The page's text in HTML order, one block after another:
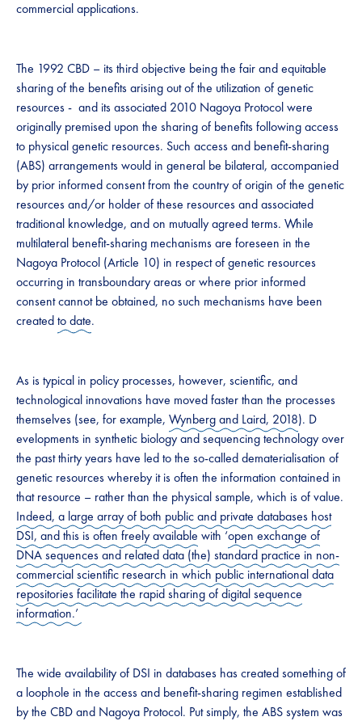
commercial applications.​
The ​1992 ​CBD – its third objective being the fair and equitable
sharing of the benefits arising out of the utilization of genetic
resources​ ​-​ and its associated ​2010 ​Nagoya Protocol were
originally premised upon the sharing of benefits following access
to physical genetic resources. Such access and benefit-sharing​
(ABS)​ arrangements would in general be bilateral, accompanied
by prior informed consent from the country of origin of the genetic
resources and/or holder of these resources and associated
traditional knowledge, and on mutually agreed terms. While
multilateral benefit-sharing mechanisms are foreseen in the
Nagoya Protocol (Article 10) in respect of genetic resources
occurring in transboundary areas or where prior informed
consent cannot be obtained, no such mechanisms have been
createdto date.
​​As is typical in policy processes, however, scientific, and
technological innovations have moved faster than the processes
themselves (see, for example, Wynberg and Laird, 2018). ​​D​
evelopments in synthetic biology​ and sequencing technology over
the past thirty years​ have led to the so-called dematerialisation of
genetic resources whereby it is often the information contained in
that resource – rather than the physical sample, which is of value.
Indeed, a large array of both public and private databases host
DSI, and this is often freely available with ‘open exchange of
DNA sequences and related data (the) standard practice in non-
commercial scientific research in which public international data
repositories facilitate the rapid sharing of digital sequence
information.’
The wide availability of DSI in databases has created something of
a loophole in the access and benefit-sharing regimen established
by the CBD and Nagoya Protocol. Put simply, the ABS system was